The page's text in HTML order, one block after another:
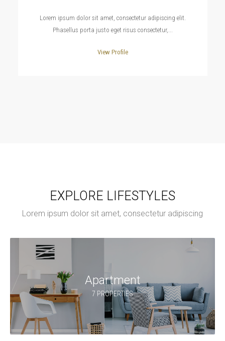
Lorem ipsum dolor sit amet, consectetur adipiscing elit.
Phasellus porta justo eget risus consectetur,...
View Profile
EXPLORE LIFESTYLES
Lorem ipsum dolor sit amet, consectetur adipiscing
Apartment
7 PROPERTIES